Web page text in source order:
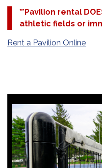
**Pavilion rental
athletic fields or
Rent a Pavilion Online